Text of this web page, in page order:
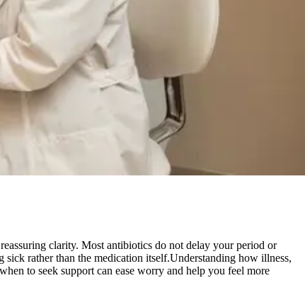
clarity. Most antibiotics do not delay your period or
rather than the medication itself.Understanding how illness,
to seek support can ease worry and help you feel more